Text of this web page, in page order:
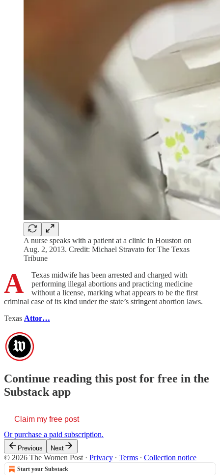
A nurse speaks with a patient at a clinic in Houston on
Aug. 2, 2013. Credit: Michael Stravato for The Texas
Tribune
A
Texas midwife has been arrested and charged with
performing illegal abortions and practicing medicine
without a license, marking what appears to be the first
criminal case of its kind under the state’s stringent abortion laws.
Texas Attor…
Continue reading this post for free in the
Substack app
Claim my free post
Or purchase a paid subscription.
Previous Next
© 2026 The Women Post · Privacy ∙ Terms ∙ Collection notice
Start your Substack